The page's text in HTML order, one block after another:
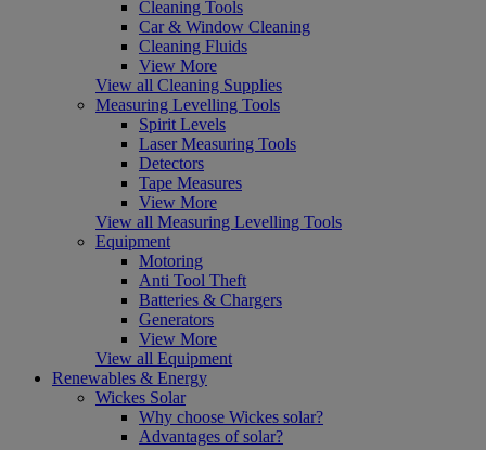
Cleaning Tools
Car & Window Cleaning
Cleaning Fluids
View More
View all Cleaning Supplies
Measuring Levelling Tools
Spirit Levels
Laser Measuring Tools
Detectors
Tape Measures
View More
View all Measuring Levelling Tools
Equipment
Motoring
Anti Tool Theft
Batteries & Chargers
Generators
View More
View all Equipment
Renewables & Energy
Wickes Solar
Why choose Wickes solar?
Advantages of solar?